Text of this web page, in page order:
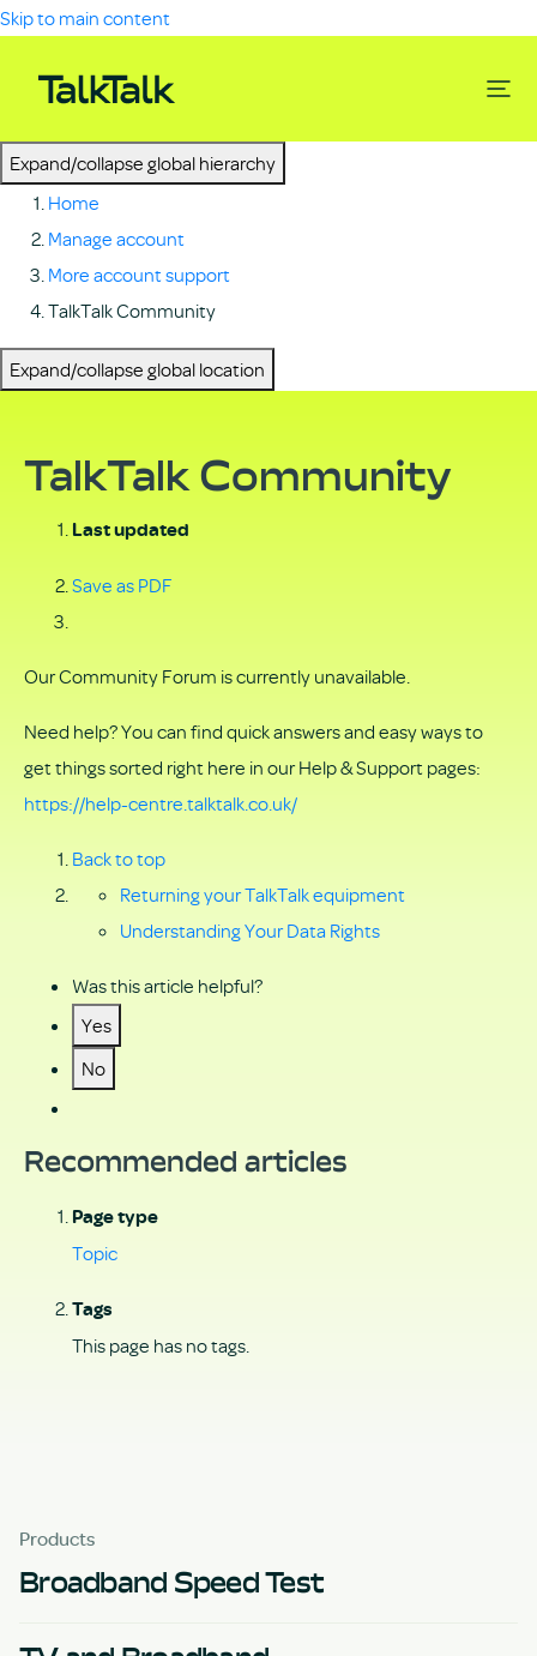
Skip to main content
Expand/collapse global hierarchy
Home
Manage account
More account support
TalkTalk Community
Expand/collapse global location
TalkTalk Community
Last updated
Save as PDF
Our Community Forum is currently unavailable.
Need help? You can find quick answers and easy ways to
get things sorted right here in our Help & Support pages:
https://help-centre.talktalk.co.uk/
Back to top
Returning your TalkTalk equipment
Understanding Your Data Rights
Was this article helpful?
Yes
No
Recommended articles
Page type
Topic
Tags
This page has no tags.
Products
Broadband Speed Test